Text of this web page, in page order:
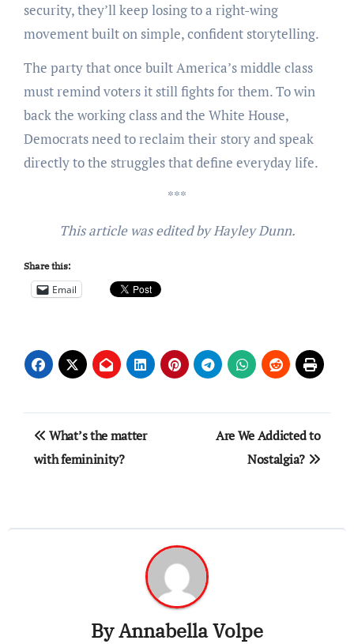
security, they’ll keep losing to a right-wing
movement built on simple, confident storytelling.
The party that once built America’s middle class
must remind voters it still fights for them. To win
back the working class and the White House,
Democrats need to reclaim their story and speak
directly to the struggles that define everyday life.
***
This article was edited by Hayley Dunn.
Share this:
Email
Post
navigation
What’s the matter
with femininity?
Are We Addicted to
Nostalgia?
ByAnnabella Volpe